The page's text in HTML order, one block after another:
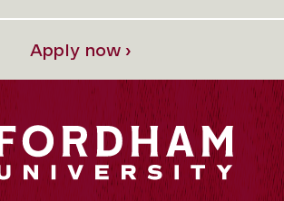
Apply now ›